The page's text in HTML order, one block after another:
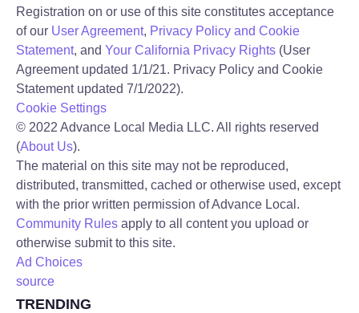
Registration on or use of this site constitutes acceptance
of our User Agreement, Privacy Policy and Cookie
Statement, and Your California Privacy Rights (User
Agreement updated 1/1/21. Privacy Policy and Cookie
Statement updated 7/1/2022).
Cookie Settings
© 2022 Advance Local Media LLC. All rights reserved
(About Us).
The material on this site may not be reproduced,
distributed, transmitted, cached or otherwise used, except
with the prior written permission of Advance Local.
Community Rules apply to all content you upload or
otherwise submit to this site.
Ad Choices
source
TRENDING